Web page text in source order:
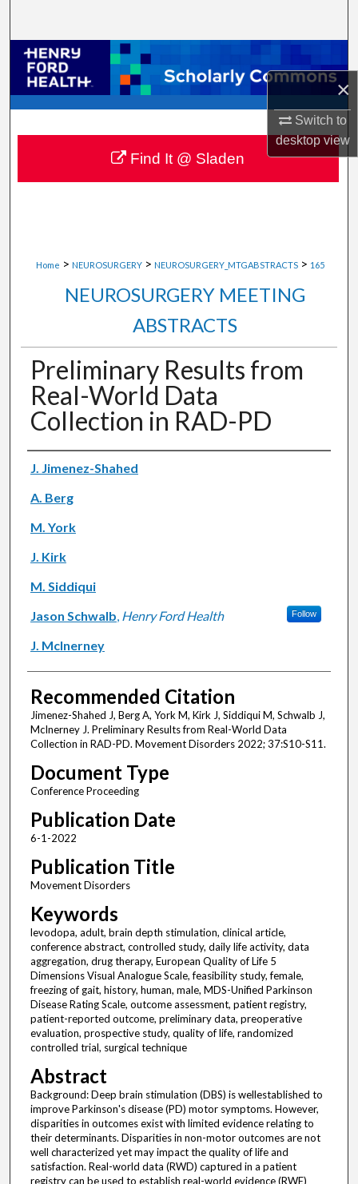
×
Switch to
desktopview
Browse Collections
My Account
About
Digital Commons Network™
Home > NEUROSURGERY > NEUROSURGERY_MTGABSTRACTS > 165
NEUROSURGERY MEETING
ABSTRACTS
Preliminary Results from
Real-World Data
Collection in RAD-PD
Authors
J. Jimenez-Shahed
A. Berg
M. York
J. Kirk
M. Siddiqui
Jason Schwalb, Henry Ford Health Follow
J. McInerney
Recommended Citation
Jimenez-Shahed J, Berg A, York M, Kirk J, Siddiqui M, Schwalb J,
McInerney J. Preliminary Results from Real-World Data
Collection in RAD-PD. Movement Disorders 2022; 37:S10-S11.
Document Type
Conference Proceeding
Publication Date
6-1-2022
Publication Title
Movement Disorders
Keywords
levodopa, adult, brain depth stimulation, clinical article,
conference abstract, controlled study, daily life activity, data
aggregation, drug therapy, European Quality of Life 5
Dimensions Visual Analogue Scale, feasibility study, female,
freezing of gait, history, human, male, MDS-Unified Parkinson
Disease Rating Scale, outcome assessment, patient registry,
patient-reported outcome, preliminary data, preoperative
evaluation, prospective study, quality of life, randomized
controlled trial, surgical technique
Abstract
Background: Deep brain stimulation (DBS) is wellestablished to
improve Parkinson's disease (PD) motor symptoms. However,
disparities in outcomes exist with limited evidence relating to
their determinants. Disparities in non-motor outcomes are not
well characterized yet may impact the quality of life and
satisfaction. Real-world data (RWD) captured in a patient
registry can be used to establish real-world evidence (RWE)
Find It @ Sladen